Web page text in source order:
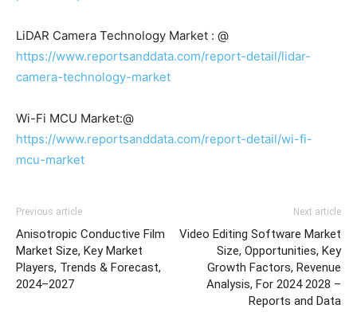
LiDAR Camera Technology Market : @
https://www.reportsanddata.com/report-detail/lidar-
camera-technology-market
Wi-Fi MCU Market:@
https://www.reportsanddata.com/report-detail/wi-fi-
mcu-market
Previous article
Anisotropic Conductive Film
Market Size, Key Market
Players, Trends & Forecast,
2024–2027
Next article
Video Editing Software Market
Size, Opportunities, Key
Growth Factors, Revenue
Analysis, For 2024 2028 –
Reports and Data